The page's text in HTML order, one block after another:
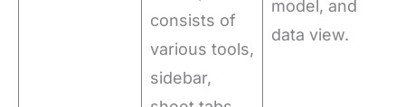
consists of
various tools,
sidebar,
model, and
data view.